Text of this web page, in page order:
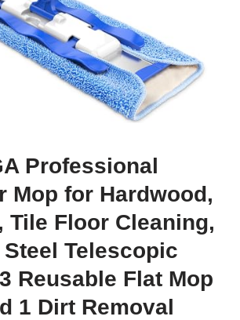
Professional
Mop for Hardwood,
Tile Floor Cleaning,
Telescopic
Reusable Flat Mop
1 Dirt Removal